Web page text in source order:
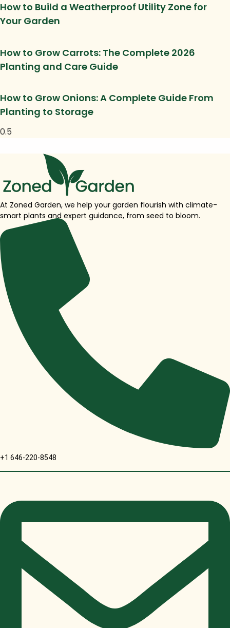
How to Build a Weatherproof Utility Zone for
Your Garden
How to Grow Carrots: The Complete 2026
Planting and Care Guide
How to Grow Onions: A Complete Guide From
Planting to Storage
At Zoned Garden, we help your garden flourish with climate-
smart plants and expert guidance, from seed to bloom.
+1 646-220-8548